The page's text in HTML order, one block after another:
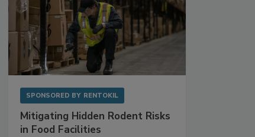
SPONSORED BY RENTOKIL
Mitigating Hidden Rodent Risks
in Food Facilities